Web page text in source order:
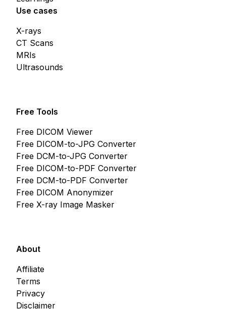
Use cases
CT Scans
MRIs
Ultrasounds
X-rays
Free Tools
Free DICOM Viewer
Free DICOM-to-JPG Converter
Free DCM-to-JPG Converter
Free DICOM-to-PDF Converter
Free DCM-to-PDF Converter
Free DICOM Anonymizer
Free X-ray Image Masker
About
Affiliate
Terms
Privacy
Disclaimer